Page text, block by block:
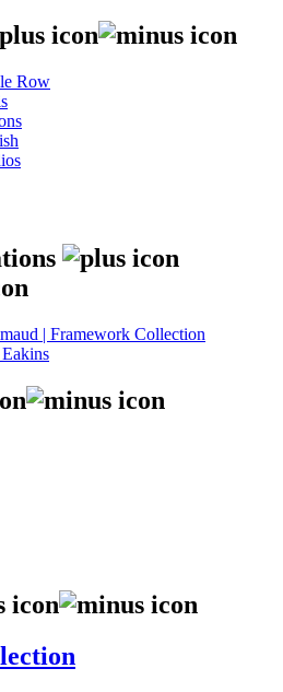
Row
| Framework Collection